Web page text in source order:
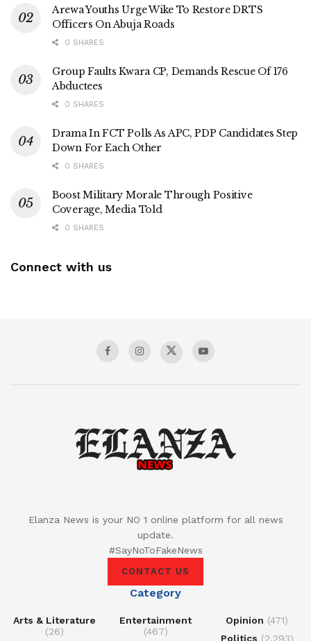
Arewa Youths Urge Wike To Restore DRTS
Officers On Abuja Roads
0 SHARES
Group Faults Kwara CP, Demands Rescue Of 176
Abductees
0 SHARES
Drama In FCT Polls As APC, PDP Candidates Step
Down For Each Other
0 SHARES
Boost Military Morale Through Positive
Coverage, Media Told
0 SHARES
Connect with us
Elanza News is your NO 1 online platform for all news
update.
#SayNoToFakeNews
CONTACT US
Category
Arts & Literature
(26)
Entertainment
(467)
Opinion (471)
Politics (2,293)